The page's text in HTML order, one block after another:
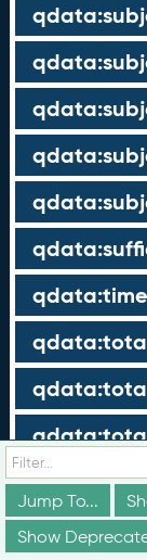
Jump To...
Show